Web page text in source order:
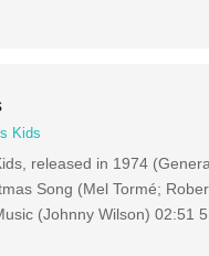
Kids
released in 1974
Song (Mel Tormé;
(Johnny Wilson) 02:51